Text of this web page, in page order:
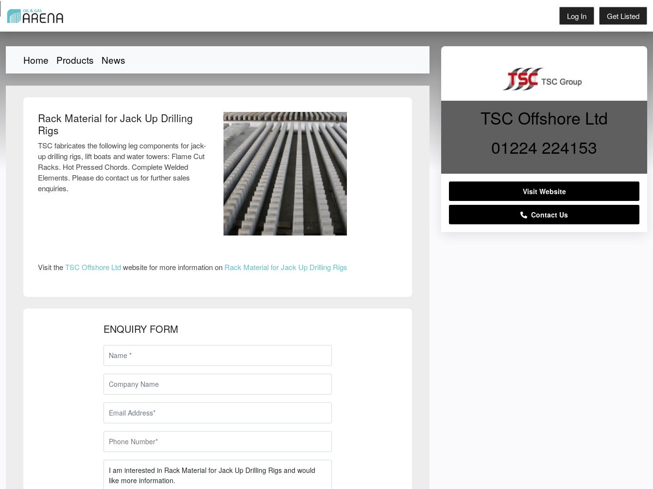
Log In Get Listed
Home Products News
Rack Material for Jack Up Drilling
Rigs
TSC fabricates the following leg components for jack-
up drilling rigs, lift boats and water towers: Flame Cut
Racks. Hot Pressed Chords. Complete Welded
Elements. Please do contact us for further sales
enquiries.
Visit theTSC Offshore Ltdwebsite for more information on Rack Material for Jack Up Drilling Rigs
ENQUIRY FORM
TSC Offshore Ltd
01224 224153
Visit Website
Contact Us